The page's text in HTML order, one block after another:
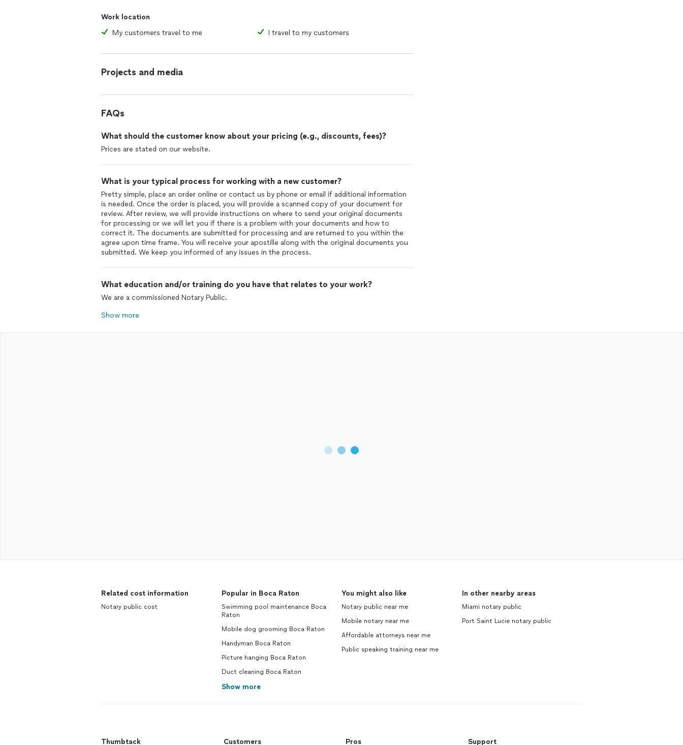
Work location
My customers travel to me
I travel to my customers
Projects and media
FAQs
What should the customer know about your pricing (e.g., discounts, fees)?
Prices are stated on our website.
What is your typical process for working with a new customer?
Pretty simple, place an order online or contact us by phone or email if additional information
is needed. Once the order is placed, you will provide a scanned copy of your document for
review. After review, we will provide instructions on where to send your original documents
for processing or we will let you if there is a problem with your documents and how to
correct it. The documents are submitted for processing and are returned to you within the
agree upon time frame. You will receive your apostille along with the original documents you
submitted. We keep you informed of any issues in the process.
What education and/or training do you have that relates to your work?
We are a commissioned Notary Public.
Show more
Related cost information
Notary public cost
Popular in Boca Raton
Swimming pool maintenance Boca
Raton
Mobile dog grooming Boca Raton
Handyman Boca Raton
Picture hanging Boca Raton
Duct cleaning Boca Raton
Show more
You might also like
Notary public near me
Mobile notary near me
Affordable attorneys near me
Public speaking training near me
In other nearby areas
Miami notary public
Port Saint Lucie notary public
Thumbtack Customers Pros Support